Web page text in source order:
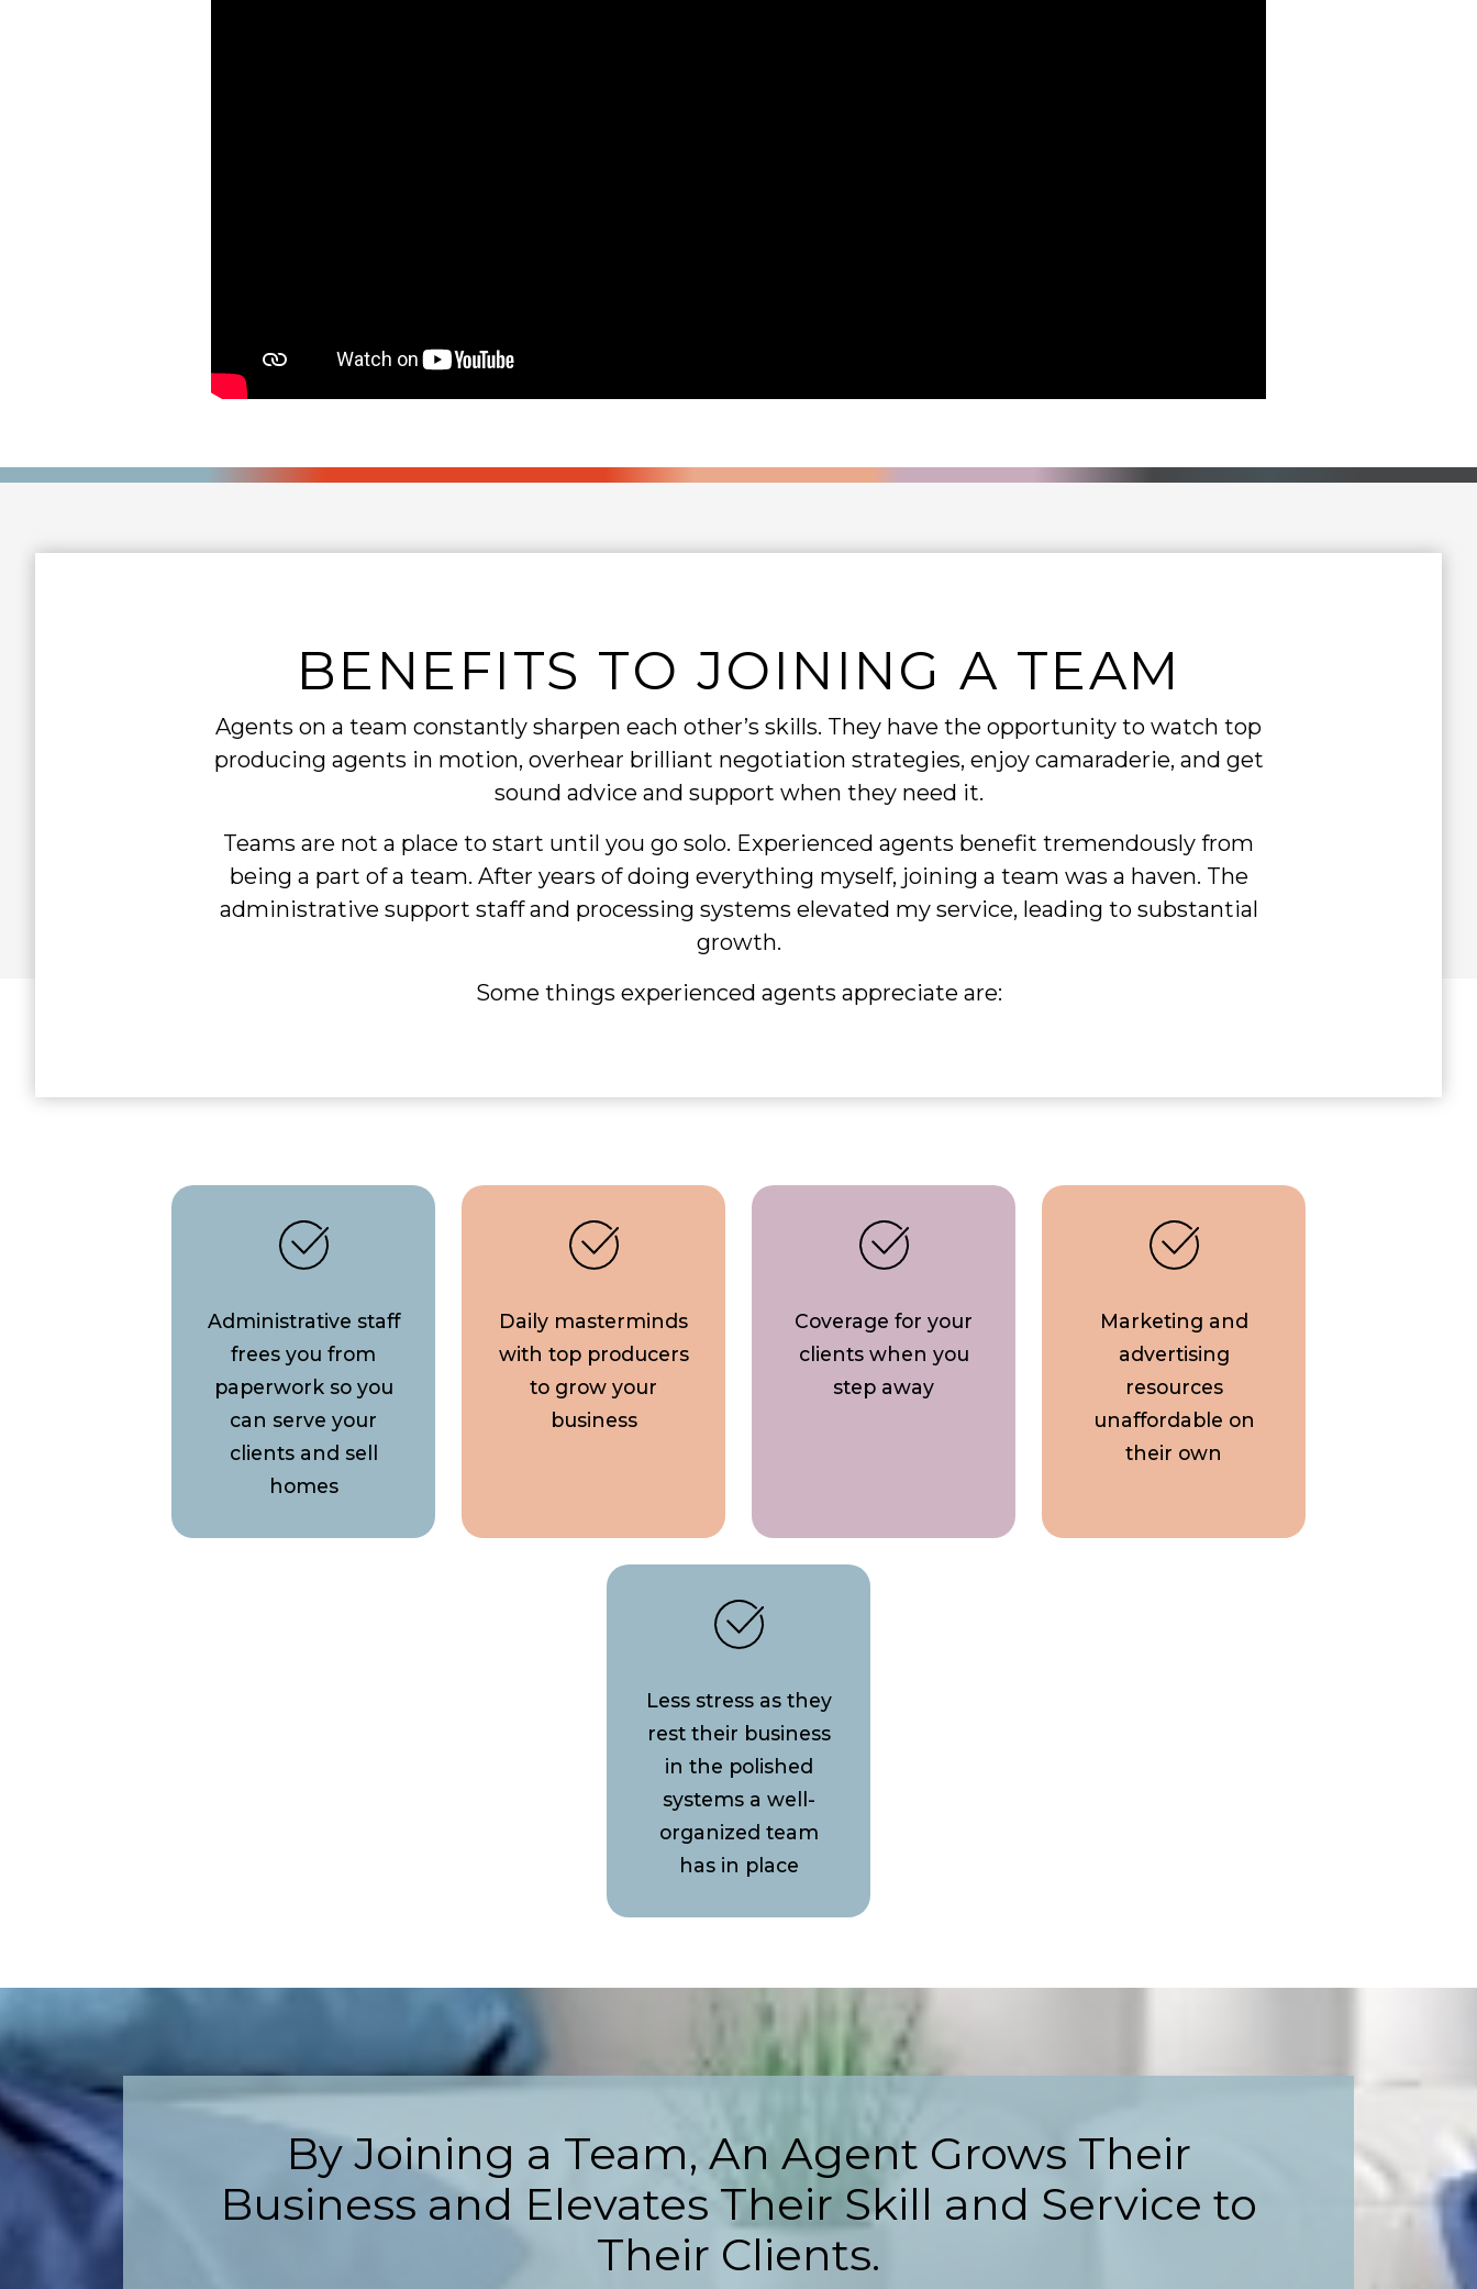
BENEFITS TO JOINING A TEAM
Agents on a team constantly sharpen each other’s skills. They have the opportunity to watch top
producing agents in motion, overhear brilliant negotiation strategies, enjoy camaraderie, and get
sound advice and support when they need it.
Teams are not a place to start until you go solo. Experienced agents benefit tremendously from
being a part of a team. After years of doing everything myself, joining a team was a haven. The
administrative support staff and processing systems elevated my service, leading to substantial
growth.
Some things experienced agents appreciate are:
Administrative staff
frees you from
paperwork so you
can serve your
clients and sell
homes
Daily masterminds
with top producers
to grow your
business
Coverage for your
clients when you
step away
Marketing and
advertising
resources
unaffordable on
their own
Less stress as they
rest their business
in the polished
systems a well-
organized team
has in place
By Joining a Team, An Agent Grows Their
Business and Elevates Their Skill and Service to
Their Clients.